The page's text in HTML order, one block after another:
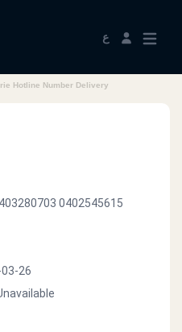
ع
Hotline Number Delivery
0402545615
26